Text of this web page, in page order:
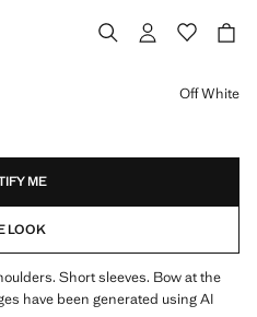
]
Off White
ME
LOOK
Short sleeves. Bow at the
have been generated using AI